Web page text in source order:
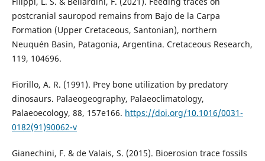
postcranial sauropod remains from Bajo de la Carpa
Formation (Upper Cretaceous, Santonian), northern
Neuquén Basin, Patagonia, Argentina. Cretaceous Research,
119, 104696.
Fiorillo, A. R. (1991). Prey bone utilization by predatory
dinosaurs. Palaeogeography, Palaeoclimatology,
Palaeoecology, 88, 157e166. https://doi.org/10.1016/0031-
0182(91)90062-v
Gianechini, F. & de Valais, S. (2015). Bioerosion trace fossils